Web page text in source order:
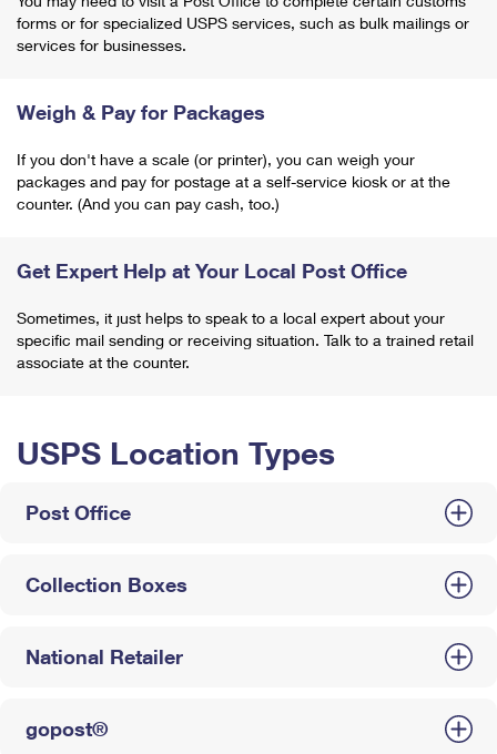
forms or for specialized USPS services, such as bulk mailings or
services for businesses.
Weigh & Pay for Packages
If you don't have a scale (or printer), you can weigh your
packages and pay for postage at a self-service kiosk or at the
counter. (And you can pay cash, too.)
Get Expert Help at Your Local Post Office
Sometimes, it just helps to speak to a local expert about your
specific mail sending or receiving situation. Talk to a trained retail
associate at the counter.
USPS Location Types
Post Office
Collection Boxes
National Retailer
gopost®